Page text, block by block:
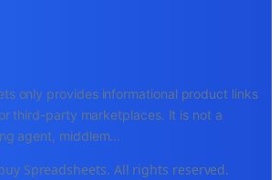
only provides informational product links
third-party marketplaces. It is not a
agent, middlem...
Spreadsheets. All rights reserved.